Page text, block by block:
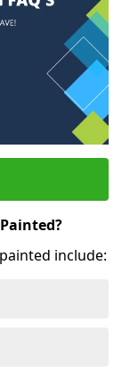
include: